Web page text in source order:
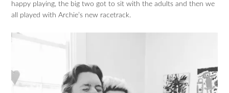
happy playing, the big two got to sit with the adults and then we
all played with Archie’s new racetrack.